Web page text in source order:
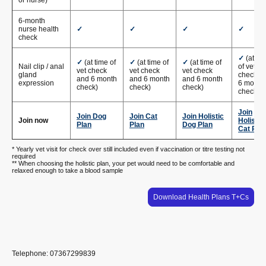
6-month
nurse health
check
✓ ✓ ✓ ✓
Nail clip / anal
gland
expression
✓ (at time of
vet check
and 6 month
check)
✓ (at time of
vet check
and 6 month
check)
✓ (at time of
vet check
and 6 month
check)
✓ (at
of vet
check
6 month
check)
Join now
Join Dog
Plan
Join Cat
Plan
Join Holistic
Dog Plan
Join
Holistic
Cat Plan
* Yearly vet visit for check over still included even if vaccination or titre testing not
required
** When choosing the holistic plan, your pet would need to be comfortable and
relaxed enough to take a blood sample
Download Health Plans T+Cs
Telephone: 07367299839